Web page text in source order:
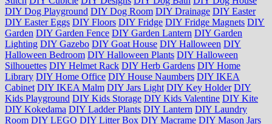
DIY Dog Playground DIY Dog Room DIY Drainage DIY Easter
DIY Easter Eggs DIY Floors DIY Fridge DIY Fridge Magnets DIY
Garden DIY Garden Fence DIY Garden Lantern DIY Garden
Lighting DIY Gazebo DIY Goat House DIY Halloween DIY
Halloween Bedroom DIY Halloween Plants DIY Halloween
Silhouettes DIY Helmet Rack DIY Herb Gardens DIY Home
Library DIY Home Office DIY House Naumbers DIY IKEA
Cabinet DIY IKEA Malm DIY Jars Light DIY Key Holder DIY
Kids Playground DIY Kids Storage DIY Kids Valentine DIY Kite
DIY Kokedama DIY Ladder Plants DIY Lantern DIY Laundry
Room DIY LEGO DIY Litter Box DIY Macrame DIY Mason Jars